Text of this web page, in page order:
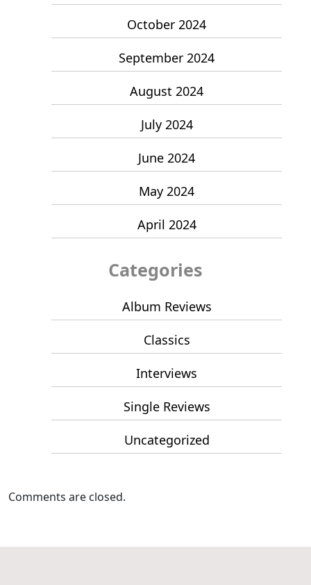
October 2024
September 2024
August 2024
July 2024
June 2024
May 2024
April 2024
Categories
Album Reviews
Classics
Interviews
Single Reviews
Uncategorized
Comments are closed.